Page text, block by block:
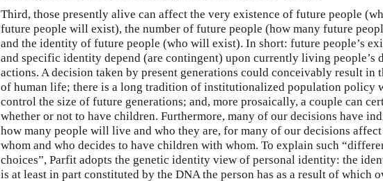
Third, those presently alive can affect the very existence of future people
future people will exist), the number of future people (how many future
and the identity of future people (who will exist). In short: future people’s
and specific identity depend (are contingent) upon currently living people’s
actions. A decision taken by present generations could conceivably result in
of human life; there is a long tradition of institutionalized population policy
control the size of future generations; and, more prosaically, a couple can
whether or not to have children. Furthermore, many of our decisions have
how many people will live and who they are, for many of our decisions affect
whom and who decides to have children with whom. To explain such
choices”, Parfit adopts the genetic identity view of personal identity: the
is at least in part constituted by the DNA the person has as a result of which